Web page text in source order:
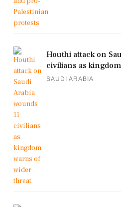
Houthi attack on
civilians as
SAUDI ARABIA